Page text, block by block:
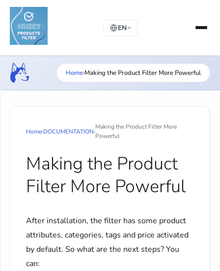
EN
Home›Making the Product Filter More Powerful
Home›DOCUMENTATION›
Making the Product Filter More
Powerful
Making the Product
Filter More Powerful
After installation, the filter has some product
attributes, categories, tags and price activated
by default. So what are the next steps? You
can: